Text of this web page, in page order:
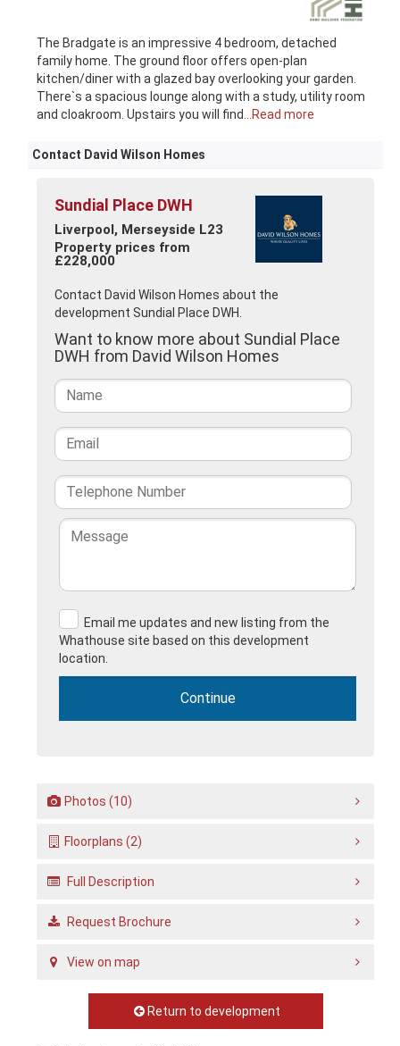
The Bradgate is an impressive 4 bedroom, detached
family home. The ground floor offers open-plan
kitchen/diner with a glazed bay overlooking your garden.
There`s a spacious lounge along with a study, utility room
and cloakroom. Upstairs you will find
...Read more
Contact David Wilson Homes
Sundial Place DWH
Liverpool, Merseyside L23
Property prices from
£228,000
Contact David Wilson Homes about the
development Sundial Place DWH.
Want to know more about Sundial Place
DWH from David Wilson Homes
Email me updates and new listing from the
Whathouse site based on this development
location.
Photos (10)
Floorplans (2)
Full Description
Request Brochure
View on map
Return to development